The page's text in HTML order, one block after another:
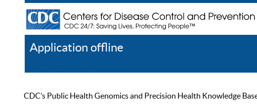
Application offline
CDC’s Public Health Genomics and Precision Health Knowledge